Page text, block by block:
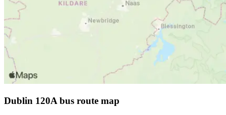
Dublin 120A bus route map